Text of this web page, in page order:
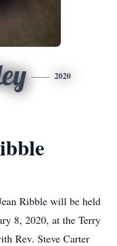
2020
Ribble will be held
8, 2020, at the Terry
Rev. Steve Carter